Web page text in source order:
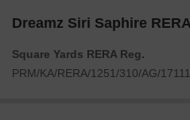
Dreamz Siri Saphire
Square Yards RERA Reg.
PRM/KA/RERA/1251/310/AG/